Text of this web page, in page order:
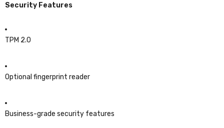
Security Features
TPM 2.0
Optional fingerprint reader
Business-grade security features